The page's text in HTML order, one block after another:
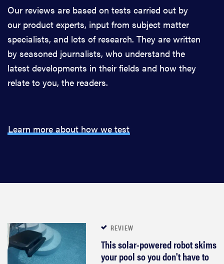
Our reviews are based on tests carried out by
our product experts, input from subject matter
specialists, and lots of research. They are written
by seasoned journalists, who understand the
latest developments in their fields and how they
relate to you, the readers.
Learn more about how we test
REVIEW
This solar-powered robot skims
your pool so you don't have to